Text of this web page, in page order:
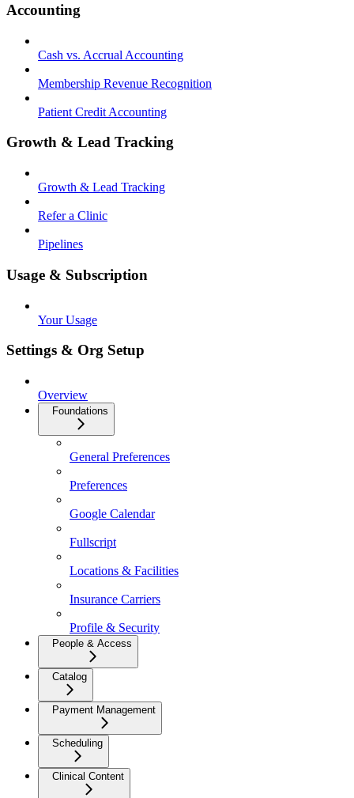
Accounting
Cash vs. Accrual Accounting
Membership Revenue Recognition
Patient Credit Accounting
Growth & Lead Tracking
Growth & Lead Tracking
Refer a Clinic
Pipelines
Usage & Subscription
Your Usage
Settings & Org Setup
Overview
Foundations
General Preferences
Preferences
Google Calendar
Fullscript
Locations & Facilities
Insurance Carriers
Profile & Security
People & Access
Catalog
Payment Management
Scheduling
Clinical Content